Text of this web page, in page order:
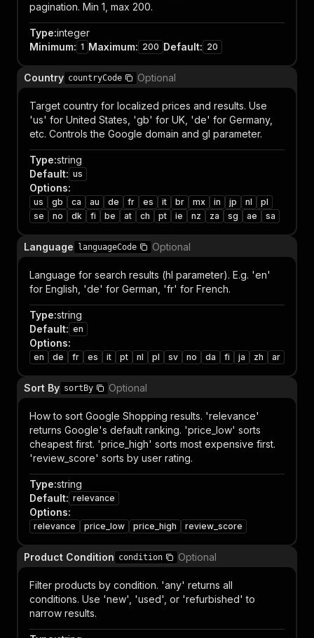
pagination. Min 1, max 200.
Type:integer
Minimum: 1 Maximum: 200 Default: 20
Country countryCode Optional
Target country for localized prices and results. Use
'us' for United States, 'gb' for UK, 'de' for Germany,
etc. Controls the Google domain and gl parameter.
Type:string
Default: us
Options:
us gb ca au de fr es it br mx in jp nl
pl
se
no dk fi be at ch pt ie nz za sg ae sa
Language languageCode Optional
Language for search results (hl parameter). E.g. 'en'
for English, 'de' for German, 'fr' for French.
Type:string
Default: en
Options:
en de fr es it pt nl pl sv no da fi ja zh ar
Sort By sortBy Optional
How to sort Google Shopping results. 'relevance'
returns Google's default ranking. 'price_low' sorts
cheapest first. 'price_high' sorts most expensive first.
'review_score' sorts by user rating.
Type:string
Default: relevance
Options:
relevance price_low price_high review_score
Product Condition condition Optional
Filter products by condition. 'any' returns all
conditions. Use 'new', 'used', or 'refurbished' to
narrow results.